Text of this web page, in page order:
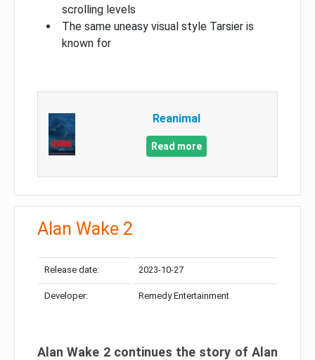
scrolling levels
The same uneasy visual style Tarsier is
known for
Reanimal
Read more
Alan Wake 2
Release date: 2023-10-27
Developer: Remedy Entertainment
Alan Wake 2 continues the story of Alan